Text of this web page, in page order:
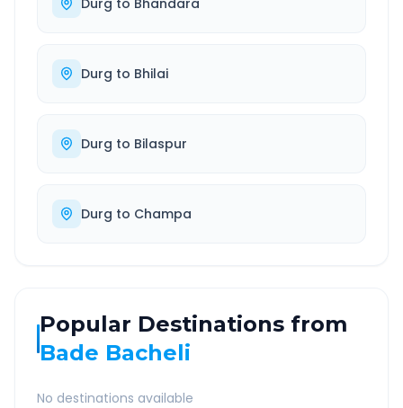
Durg to Bhandara
Durg to Bhilai
Durg to Bilaspur
Durg to Champa
Popular Destinations from
Bade Bacheli
No destinations available